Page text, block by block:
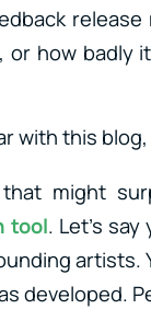
or how badly
with this
might
tool. Let’s
artists.
developed.